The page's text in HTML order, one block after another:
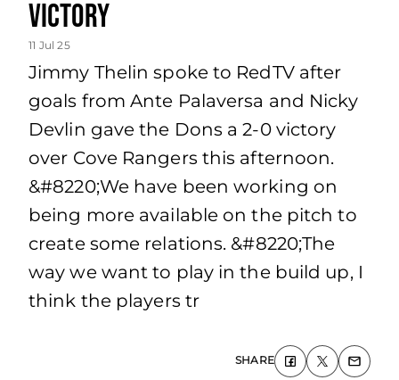
victory
11 Jul 25
Jimmy Thelin spoke to RedTV after
goals from Ante Palaversa and Nicky
Devlin gave the Dons a 2-0 victory
over Cove Rangers this afternoon.
&#8220;We have been working on
being more available on the pitch to
create some relations. &#8220;The
way we want to play in the build up, I
think the players tr
SHARE